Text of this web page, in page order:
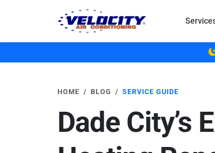
HOME BLOG SERVICE GUIDE
Dade City’s